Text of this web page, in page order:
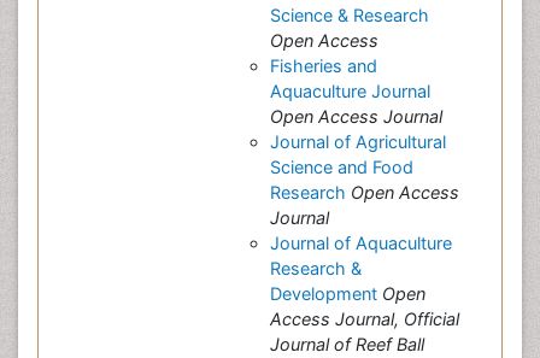
Science & Research
Open Access
Fisheries and
Aquaculture Journal
Open Access Journal
Journal of Agricultural
Science and Food
Research Open Access
Journal
Journal of Aquaculture
Research &
Development Open
Access Journal, Official
Journal of Reef Ball